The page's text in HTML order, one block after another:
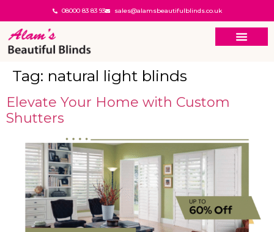
08000 83 83 93 sales@alamsbeautifulblinds.co.uk
Tag: natural light blinds
Elevate Your Home with Custom
Shutters